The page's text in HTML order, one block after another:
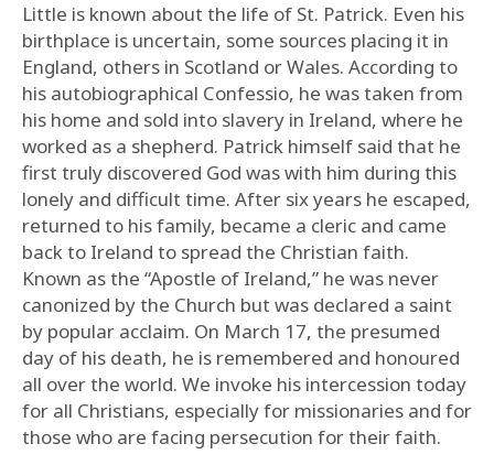
Little is known about the life of St. Patrick. Even his
birthplace is uncertain, some sources placing it in
England, others in Scotland or Wales. According to
his autobiographical Confessio, he was taken from
his home and sold into slavery in Ireland, where he
worked as a shepherd. Patrick himself said that he
first truly discovered God was with him during this
lonely and difficult time. After six years he escaped,
returned to his family, became a cleric and came
back to Ireland to spread the Christian faith.
Known as the “Apostle of Ireland,” he was never
canonized by the Church but was declared a saint
by popular acclaim. On March 17, the presumed
day of his death, he is remembered and honoured
all over the world. We invoke his intercession today
for all Christians, especially for missionaries and for
those who are facing persecution for their faith.